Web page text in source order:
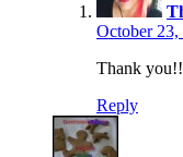
October 23,
Thank you!!
Reply